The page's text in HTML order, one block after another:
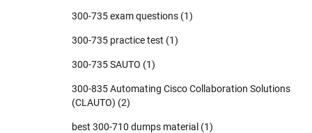
300-735 exam questions (1)
300-735 practice test (1)
300-735 SAUTO (1)
300-835 Automating Cisco Collaboration Solutions
(CLAUTO) (2)
best 300-710 dumps material (1)